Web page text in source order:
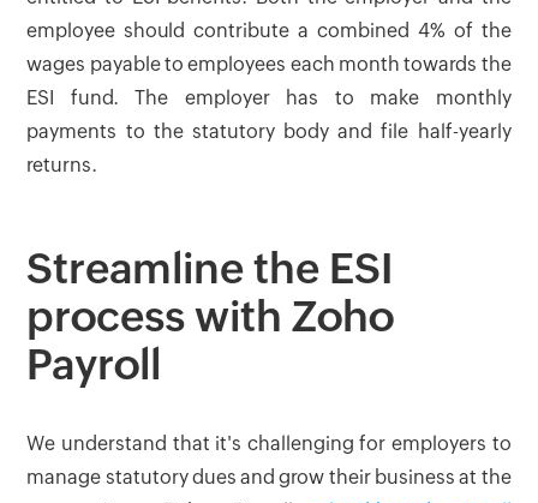
employee should contribute a combined 4% of the
wages payable to employees each month towards the
ESI fund. The employer has to make monthly
payments to the statutory body and file half-yearly
returns.
Streamline the ESI
process with Zoho
Payroll
We understand that it's challenging for employers to
manage statutory dues and grow their business at the